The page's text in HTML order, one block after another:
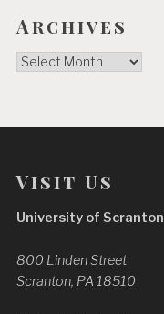
Archives
Archives
Visit Us
University of Scranton
800 Linden Street
Scranton, PA 18510